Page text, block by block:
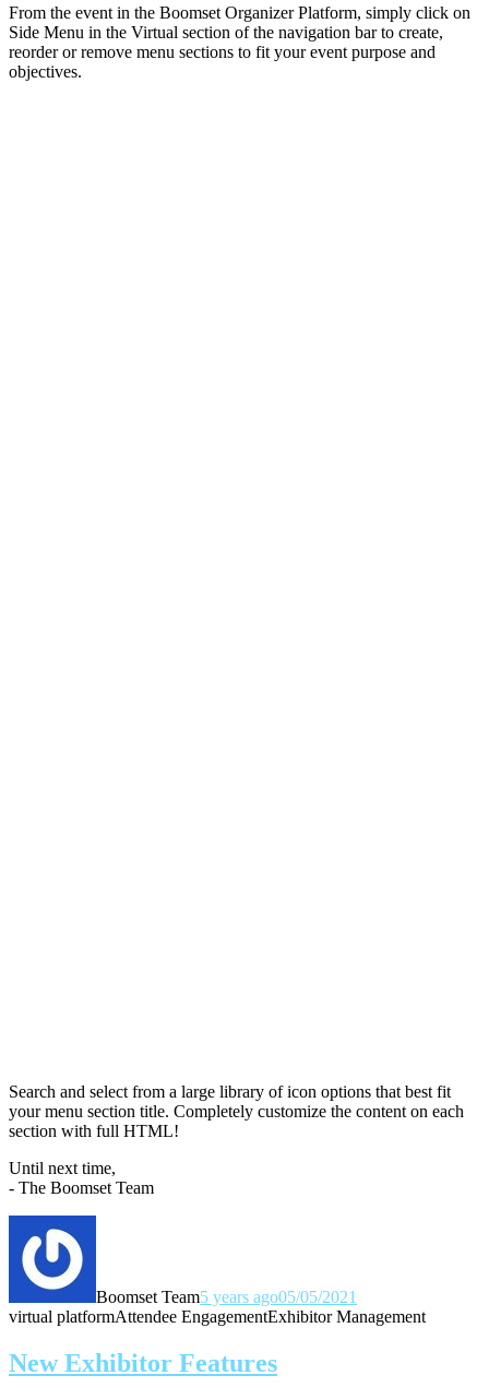
From the event in the Boomset Organizer Platform, simply click on
Side Menu in the Virtual section of the navigation bar to create,
reorder or remove menu sections to fit your event purpose and
objectives.
Search and select from a large library of icon options that best fit
your menu section title. Completely customize the content on each
section with full HTML!
Until next time,
- The Boomset Team
Boomset Team5 years ago05/05/2021
virtual platformAttendee EngagementExhibitor Management
New Exhibitor Features